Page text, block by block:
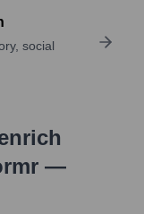
social
—